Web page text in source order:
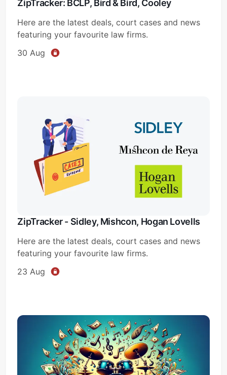
ZipTracker: BCLP, Bird & Bird, Cooley
Here are the latest deals, court cases and news
featuring your favourite law firms.
30 Aug
ZipTracker - Sidley, Mishcon, Hogan Lovells
Here are the latest deals, court cases and news
featuring your favourite law firms.
23 Aug